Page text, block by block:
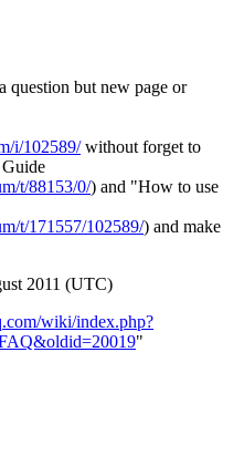
question but new page or
i/102589/without forget to
t/88153/0/) and "How to use
t/171557/102589/) and make
2011 (UTC)
wiki/index.php?
"